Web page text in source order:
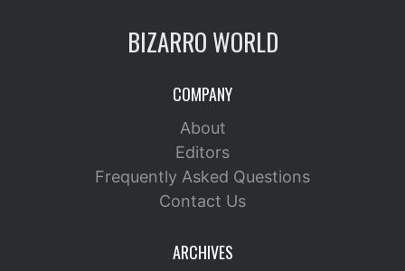
BIZARRO WORLD
COMPANY
About
Editors
Frequently Asked Questions
Contact Us
ARCHIVES